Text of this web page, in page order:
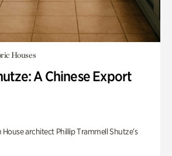
Houses
A Chinese Export
architect Phillip Trammell Shutze’s